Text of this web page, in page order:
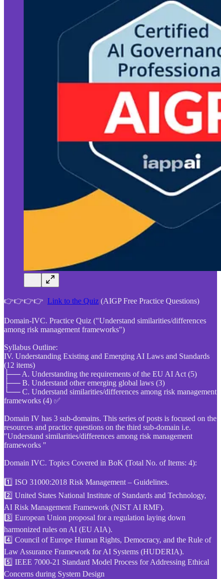
👉👉👉👉 Link to the Quiz (AIGP Free Practice Questions)
Domain-IVC. Practice Quiz ("Understand similarities/differences
among risk management frameworks")
Syllabus Outline:
IV. Understanding Existing and Emerging AI Laws and Standards
(12 items)
├── A. Understanding the requirements of the EU AI Act (5)
├── B. Understand other emerging global laws (3)
└── C. Understand similarities/differences among risk management
frameworks (4) ✅
Domain IV has 3 sub-domains. This series of posts is focused on the
resources and practice questions on the third sub-domain i.e.
"Understand similarities/differences among risk management
frameworks "
Domain IVC. Topics Covered in BoK (Total No. of Items: 4):
1️⃣ ISO 31000:2018 Risk Management – Guidelines.
2️⃣ United States National Institute of Standards and Technology,
AI Risk Management Framework (NIST AI RMF).
3️⃣ European Union proposal for a regulation laying down
harmonized rules on AI (EU AIA).
4️⃣ Council of Europe Human Rights, Democracy, and the Rule of
Law Assurance Framework for AI Systems (HUDERIA).
5️⃣ IEEE 7000-21 Standard Model Process for Addressing Ethical
Concerns during System Design